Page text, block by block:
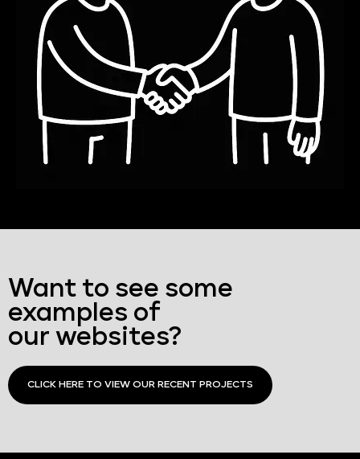
Want to see some
examples of
our websites?
CLICK HERE TO VIEW OUR RECENT PROJECTS